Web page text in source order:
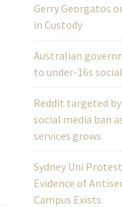
Gerry Georgatos
in Custody
Australian
to under-16s
Reddit targeted
social media ban
services grows
Sydney Uni
Evidence of
Campus Exists